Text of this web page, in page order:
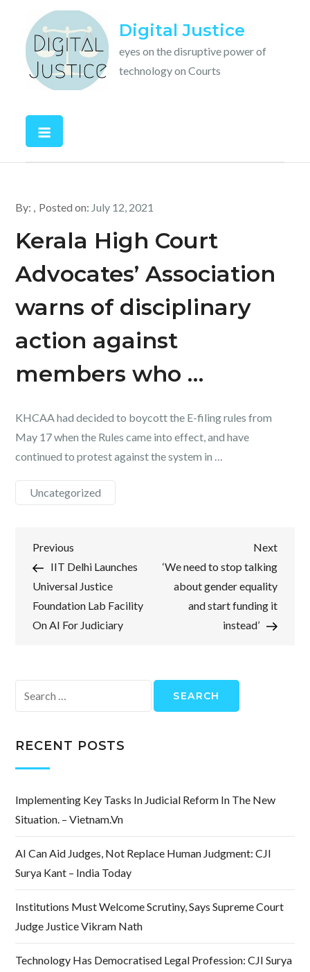
content
Digital Justice
eyes on the disruptive power of
technology on Courts
By: Posted on: July 12, 2021
Kerala High Court
Advocates’ Association
warns of disciplinary
action against
members who …
KHCAA had decided to boycott the E-filing rules from
May 17 when the Rules came into effect, and have
continued to protest against the system in …
Uncategorized
Post
navigation
Previous
Post
Previous
IIT Delhi Launches
Universal Justice
Foundation Lab Facility
On AI For Judiciary
Next
Post
Next
‘We need to stop talking
about gender equality
and start funding it
instead’
for:
RECENT POSTS
Implementing Key Tasks In Judicial Reform In The New
Situation. – Vietnam.vn
AI Can Aid Judges, Not Replace Human Judgment: CJI
Surya Kant – India Today
Institutions Must Welcome Scrutiny, Says Supreme Court
Judge Justice Vikram Nath
Technology Has Democratised Legal Profession: CJI Surya